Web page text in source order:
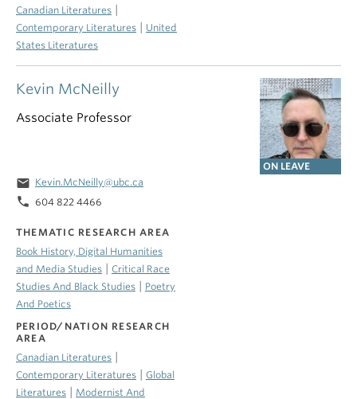
Canadian Literatures
Contemporary Literatures
United
States Literatures
Kevin McNeilly
ON LEAVE
Associate Professor
email Kevin.McNeilly@ubc.ca
phone 604 822 4466
THEMATIC RESEARCH AREA
Book History, Digital Humanities
and Media Studies
Critical Race
Studies And Black Studies
Poetry
And Poetics
PERIOD/NATION RESEARCH
AREA
Canadian Literatures
Contemporary Literatures
Global
Literatures
Modernist And